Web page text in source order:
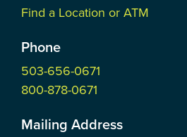
Find a Location or ATM
Phone
503-656-0671
800-878-0671
Mailing Address